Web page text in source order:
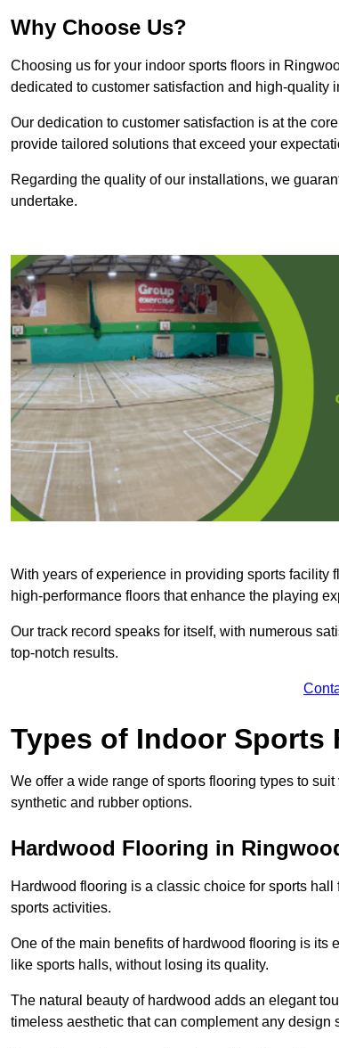
Why Choose Us?
Choosing us for your indoor sports floors in
dedicated to customer satisfaction and high-quality
Our dedication to customer satisfaction is at the
provide tailored solutions that exceed your
Regarding the quality of our installations, we
undertake.
With years of experience in providing sports facility
high-performance floors that enhance the playing
Our track record speaks for itself, with numerous
top-notch results.
Types of Indoor Sports
We offer a wide range of sports flooring types to
synthetic and rubber options.
Hardwood Flooring in
Hardwood flooring is a classic choice for sports
sports activities.
One of the main benefits of hardwood flooring is its
like sports halls, without losing its quality.
The natural beauty of hardwood adds an elegant
timeless aesthetic that can complement any design